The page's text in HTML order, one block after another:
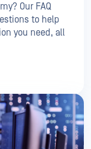
Our FAQ
to help
you need, all